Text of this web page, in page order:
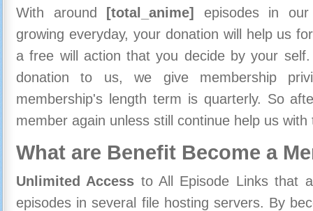
With around [total_anime]
episodes in
growing everyday, your donation will help us
a free will action that you decide by your
donation to us, we give membership
membership's length term is quarterly. So
member again unless still continue help us
What are Benefit Become a
Unlimited Access to All Episode Links that
episodes in several file hosting servers. By